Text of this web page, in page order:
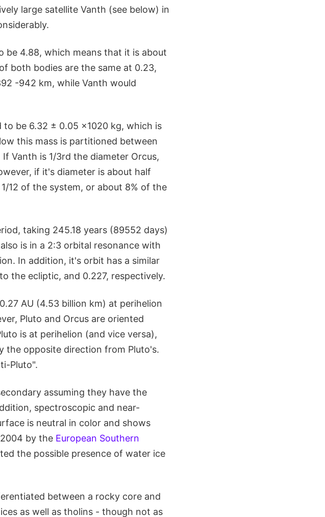
large satellite Vanth (see below) in
be 4.88, which means that it is about
both bodies are the same at 0.23,
-942 km, while Vanth would
be 6.32 ± 0.05 ×1020 kg, which is
this mass is partitioned between
Vanth is 1/3rd the diameter Orcus,
if it's diameter is about half
12 of the system, or about 8% of the
taking 245.18 years (89552 days)
is in a 2:3 orbital resonance with
In addition, it's orbit has a similar
the ecliptic, and 0.227, respectively.
AU (4.53 billion km) at perihelion
Pluto and Orcus are oriented
is at perihelion (and vice versa),
the opposite direction from Pluto's.
Pluto".
assuming they have the
spectroscopic and near-
is neutral in color and shows
by the European Southern
the possible presence of water ice
between a rocky core and
as well as tholins - though not as